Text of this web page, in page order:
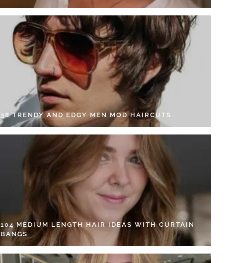
38 TRENDY AND EDGY MEN MOD HAIRCUTS
104 MEDIUM LENGTH HAIR IDEAS WITH CURTAIN
BANGS